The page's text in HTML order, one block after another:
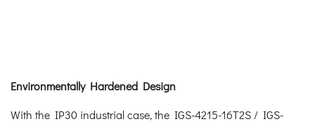
Environmentally Hardened Design
With the IP30 industrial case, the IGS-4215-16T2S / IGS-